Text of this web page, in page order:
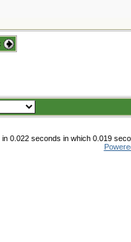
0.022 seconds in which 0.019